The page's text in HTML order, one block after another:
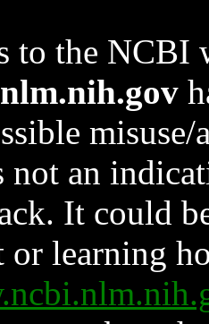
to the NCBI
not an
It could
or learning